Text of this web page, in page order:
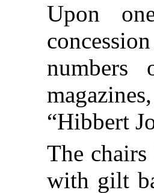
Upon
numbers
“Hibbert
The
with gilt